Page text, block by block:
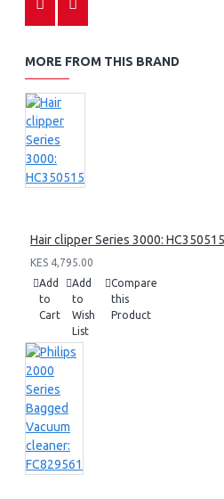
MORE FROM THIS BRAND
Hair clipper Series 3000: HC350515
KES 4,795.00
Add
to
Cart
Add
to
Wish
List
Compare
this
Product